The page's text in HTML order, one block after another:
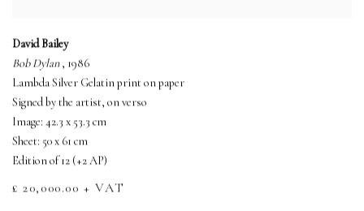
David Bailey
Bob Dylan, 1986
Lambda Silver Gelatin print on paper
Signed by the artist, on verso
Image: 42.3 x 53.3 cm
Sheet: 50 x 61 cm
Edition of 12 (+2 AP)
£ 20,000.00 + VAT